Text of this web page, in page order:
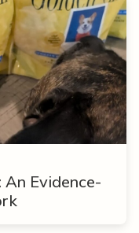
Evidence-